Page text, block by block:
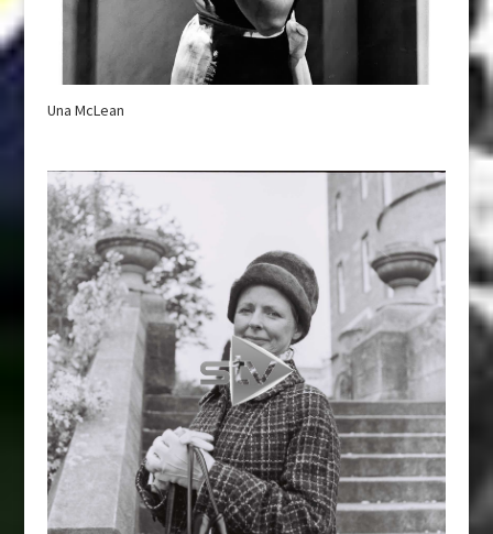
Una McLean